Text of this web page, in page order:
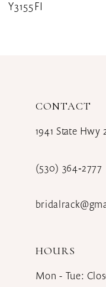
9
Y3155FI
CONTACT
1941 State
(530) 364‑2777
HOURS
Mon - Tue: